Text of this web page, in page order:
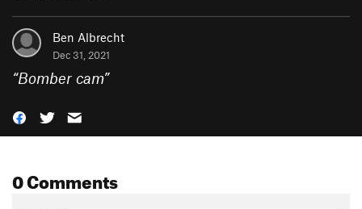
Ben Albrecht
Dec 31, 2021
“Bomber cam”
0 Comments